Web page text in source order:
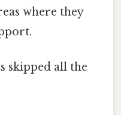
where they
skipped all the